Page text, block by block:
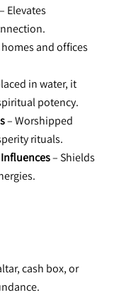
– Elevates
and offices
in water, it
potency.
– Worshipped
rituals.
Influences – Shields
cash box, or